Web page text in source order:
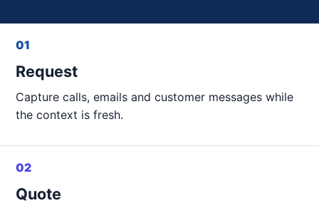
01
Request
Capture calls, emails and customer messages while
the context is fresh.
02
Quote